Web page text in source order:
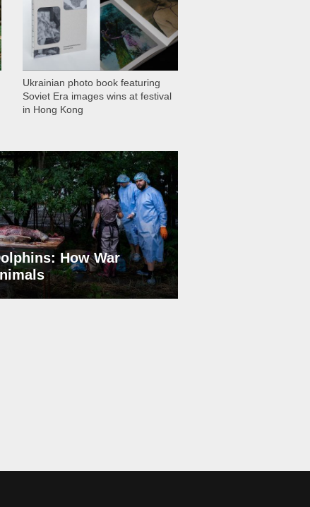
Ukrainian photo book featuring
Soviet Era images wins at festival
in Hong Kong
How War